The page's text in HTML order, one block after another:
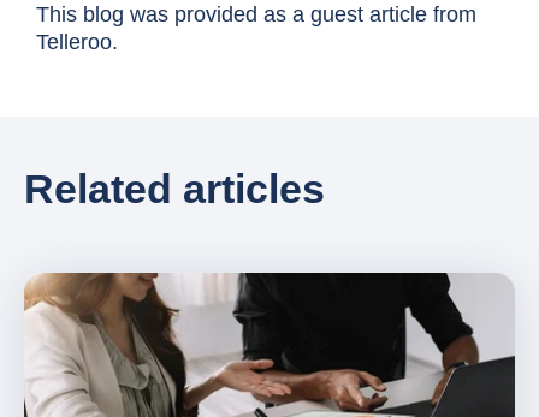
This blog was provided as a guest article from
Telleroo.
Related articles